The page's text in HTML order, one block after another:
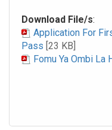
Download File/s:
Application For
Pass [23 KB]
Fomu Ya Ombi La